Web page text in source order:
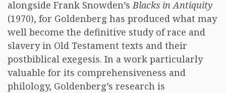
alongside Frank Snowden’sBlacks in Antiquity
(1970), for Goldenberg has produced what may
well become the definitive study of race and
slavery in Old Testament texts and their
postbiblical exegesis. In a work particularly
valuable for its comprehensiveness and
philology, Goldenberg’s research is